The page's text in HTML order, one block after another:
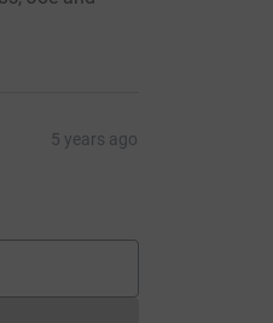
5 years ago